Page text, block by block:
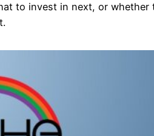
to invest in next, or